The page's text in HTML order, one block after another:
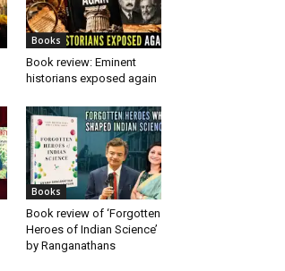
Books
Book review: Eminent
historians exposed again
Books
Book review of ‘Forgotten
Heroes of Indian Science’
by Ranganathans